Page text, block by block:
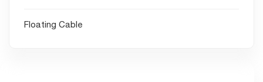
Floating Cable